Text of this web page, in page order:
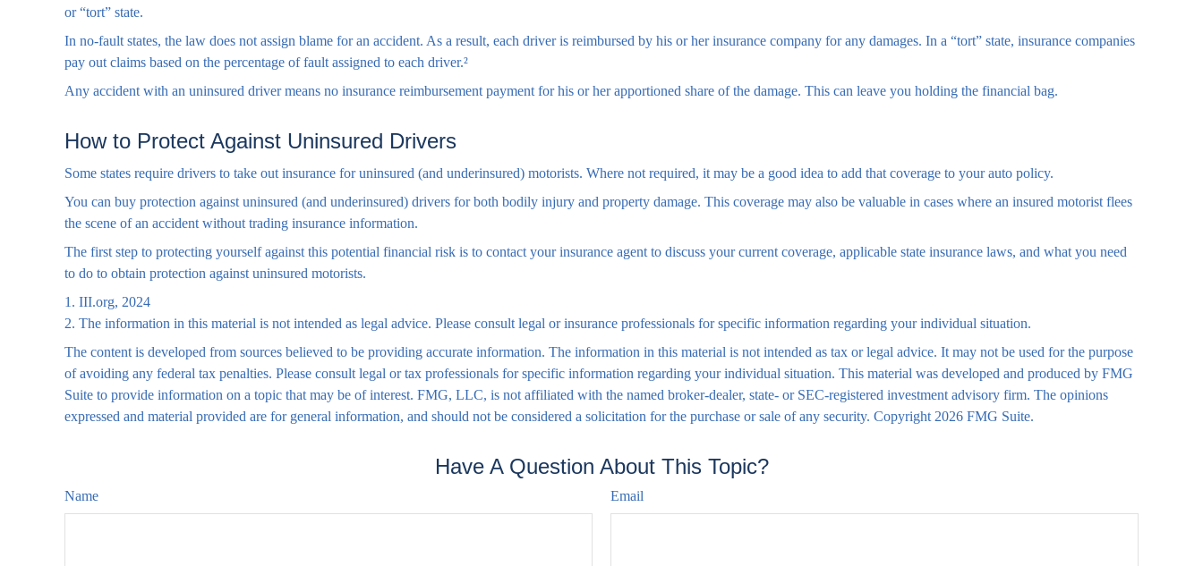
or “tort” state.
In no-fault states, the law does not assign blame for an accident. As a result, each driver is reimbursed by his or her insurance company for any damages. In a “tort” state, insurance companies
pay out claims based on the percentage of fault assigned to each driver.²
Any accident with an uninsured driver means no insurance reimbursement payment for his or her apportioned share of the damage. This can leave you holding the financial bag.
How to Protect Against Uninsured Drivers
Some states require drivers to take out insurance for uninsured (and underinsured) motorists. Where not required, it may be a good idea to add that coverage to your auto policy.
You can buy protection against uninsured (and underinsured) drivers for both bodily injury and property damage. This coverage may also be valuable in cases where an insured motorist flees
the scene of an accident without trading insurance information.
The first step to protecting yourself against this potential financial risk is to contact your insurance agent to discuss your current coverage, applicable state insurance laws, and what you need
to do to obtain protection against uninsured motorists.
1. III.org, 2024
2. The information in this material is not intended as legal advice. Please consult legal or insurance professionals for specific information regarding your individual situation.
The content is developed from sources believed to be providing accurate information. The information in this material is not intended as tax or legal advice. It may not be used for the purpose
of avoiding any federal tax penalties. Please consult legal or tax professionals for specific information regarding your individual situation. This material was developed and produced by FMG
Suite to provide information on a topic that may be of interest. FMG, LLC, is not affiliated with the named broker-dealer, state- or SEC-registered investment advisory firm. The opinions
expressed and material provided are for general information, and should not be considered a solicitation for the purchase or sale of any security. Copyright 2026 FMG Suite.
Have A Question About This Topic?
Name Email